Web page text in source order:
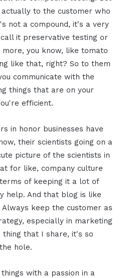
to the customer who
not a compound, it's a very
it preservative testing or
you know, like tomato
like that, right? So to them
communicate with the
things that are on your
efficient.
in honor businesses have
their scientists going on a
picture of the scientists in
for like, company culture
of keeping it a lot of
help. And that blog is like
keep the customer as
especially in marketing
that I share, it's so
hole.
with a passion in a